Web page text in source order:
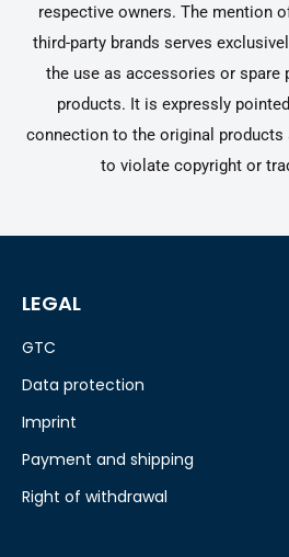
respective owners. The mention
third-party brands serves
the use as accessories or
products. It is expressly
connection to the original products
to violate copyright or
LEGAL
GTC
Data protection
Imprint
Payment and shipping
Right of withdrawal